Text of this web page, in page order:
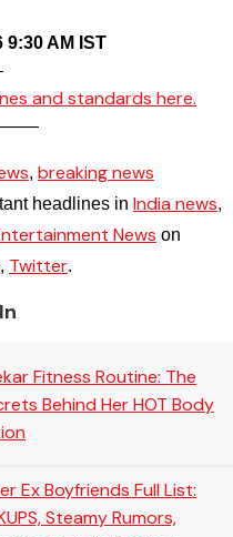
AM IST
and standards here.
, breaking news
headlines in India news,
News on
, Twitter.
Fitness Routine: The
Behind Her HOT Body
Ex Boyfriends Full List:
Steamy Rumors,